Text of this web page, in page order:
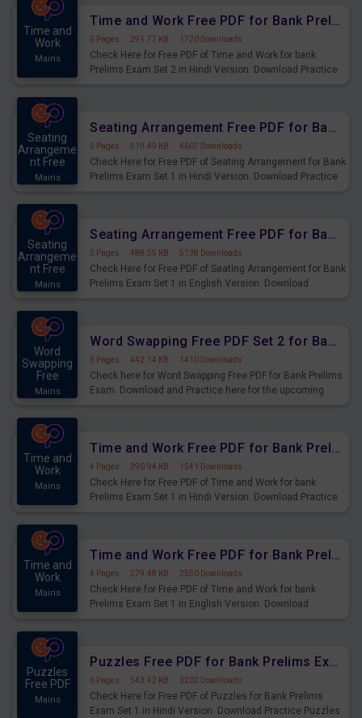
Time and
Work
Mains
Time and Work Free PDF for Bank Prelims Exam Set 2 Hindi Version
5 Pages · 291.77 KB · 1720 Downloads
Check Here for Free PDF of Time and Work for bank
Prelims Exam Set 2 in Hindi Version. Download Practice
Seating
Arrangeme
nt Free
Mains
Seating Arrangement Free PDF for Bank Prelims Exam Set 1 Hindi Version
5 Pages · 519.49 KB · 4607 Downloads
Check Here for Free PDF of Seating Arrangement for Bank
Prelims Exam Set 1 in Hindi Version. Download Practice
Seating
Arrangeme
nt Free
Mains
Seating Arrangement Free PDF for Bank Prelims Exam Set 1 English Version
5 Pages · 488.55 KB · 5138 Downloads
Check Here for Free PDF of Seating Arrangement for Bank
Prelims Exam Set 1 in English Version. Download
Word
Swapping
Free
Mains
Word Swapping Free PDF Set 2 for Bank Prelims Exam
5 Pages · 442.14 KB · 1410 Downloads
Check here for Word Swapping Free PDF for Bank Prelims
Exam. Download and Practice here for the upcoming
Time and
Work
Mains
Time and Work Free PDF for Bank Prelims Exam Set 1 Hindi Version
4 Pages · 290.94 KB · 1541 Downloads
Check Here for Free PDF of Time and Work for bank
Prelims Exam Set 1 in Hindi Version. Download Practice
Time and
Work
Mains
Time and Work Free PDF for Bank Prelims Exam Set 1 English Version
4 Pages · 279.48 KB · 2550 Downloads
Check Here for Free PDF of Time and Work for bank
Prelims Exam Set 1 in English Version. Download
Puzzles
Free PDF
Mains
Puzzles Free PDF for Bank Prelims Exam Set 1 Hindi Version
6 Pages · 543.42 KB · 3202 Downloads
Check Here for Free PDF of Puzzles for Bank Prelims
Exam Set 1 in Hindi Version. Download Practice Puzzles